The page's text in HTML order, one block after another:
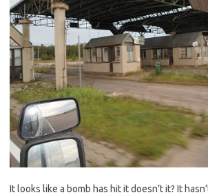
It looks like a bomb has hit it doesn’t it? It